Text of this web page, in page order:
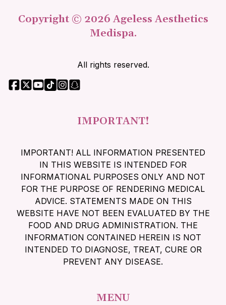
Copyright © 2026 Ageless Aesthetics
Medispa.
All rights reserved.
IMPORTANT!
IMPORTANT! ALL INFORMATION PRESENTED
IN THIS WEBSITE IS INTENDED FOR
INFORMATIONAL PURPOSES ONLY AND NOT
FOR THE PURPOSE OF RENDERING MEDICAL
ADVICE. STATEMENTS MADE ON THIS
WEBSITE HAVE NOT BEEN EVALUATED BY THE
FOOD AND DRUG ADMINISTRATION. THE
INFORMATION CONTAINED HEREIN IS NOT
INTENDED TO DIAGNOSE, TREAT, CURE OR
PREVENT ANY DISEASE.
MENU